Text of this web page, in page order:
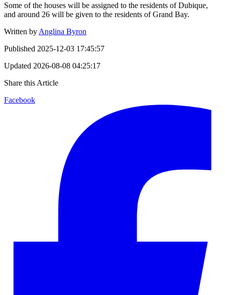
Some of the houses will be assigned to the residents of Dubique,
and around 26 will be given to the residents of Grand Bay.
Written by Anglina Byron
Published 2025-12-03 17:45:57
Updated 2026-08-08 04:25:17
Share this Article
Facebook